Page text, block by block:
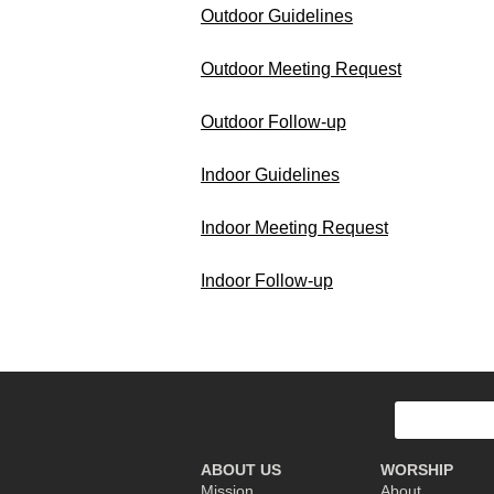
Outdoor Guidelines
Outdoor Meeting Request
Outdoor Follow-up
Indoor Guidelines
Indoor Meeting Request
Indoor Follow-up
Search
ABOUT US
WORSHIP